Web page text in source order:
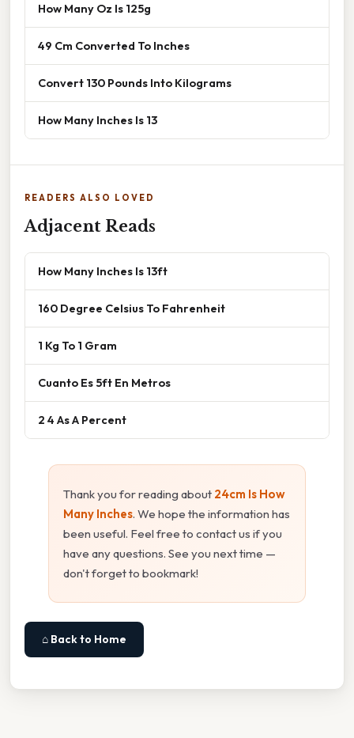
How Many Oz Is 125g
49 Cm Converted To Inches
Convert 130 Pounds Into Kilograms
How Many Inches Is 13
READERS ALSO LOVED
Adjacent Reads
How Many Inches Is 13ft
160 Degree Celsius To Fahrenheit
1 Kg To 1 Gram
Cuanto Es 5ft En Metros
2 4 As A Percent
Thank you for reading about 24cm Is How
Many Inches. We hope the information has
been useful. Feel free to contact us if you
have any questions. See you next time —
don't forget to bookmark!
⌂ Back to Home